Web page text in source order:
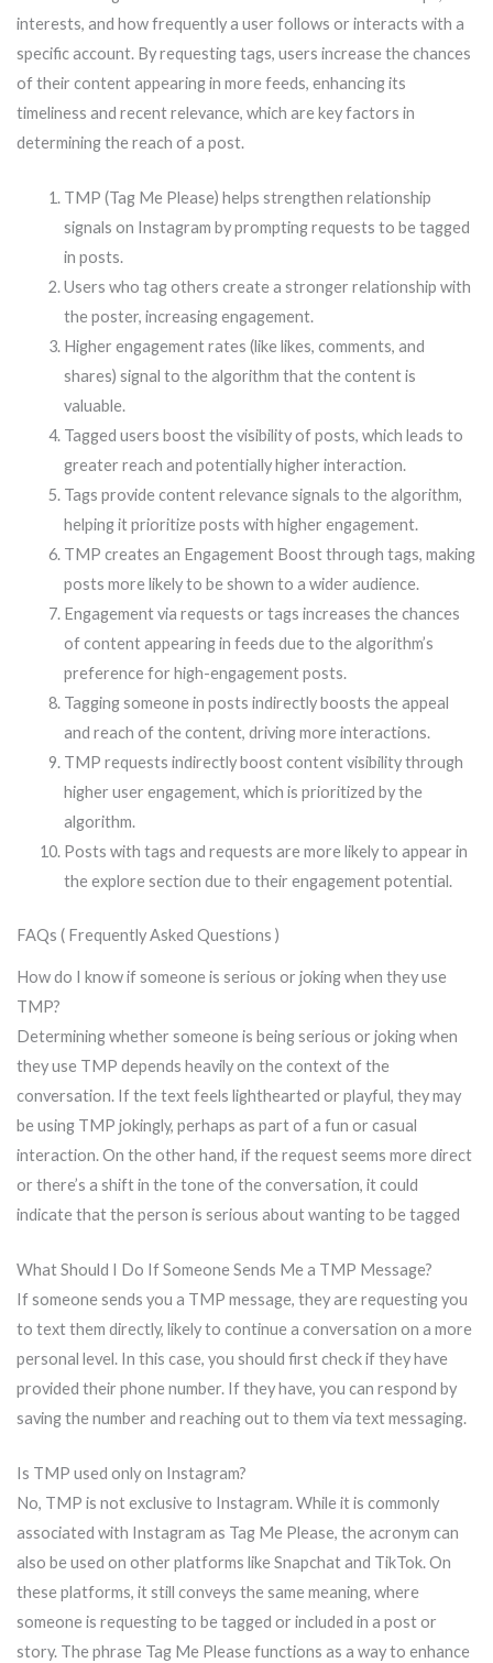
interests, and how frequently a user follows or interacts with a
specific account. By requesting tags, users increase the chances
of their content appearing in more feeds, enhancing its
timeliness and recent relevance, which are key factors in
determining the reach of a post.
TMP (Tag Me Please) helps strengthen relationship
signals on Instagram by prompting requests to be tagged
in posts.
Users who tag others create a stronger relationship with
the poster, increasing engagement.
Higher engagement rates (like likes, comments, and
shares) signal to the algorithm that the content is
valuable.
Tagged users boost the visibility of posts, which leads to
greater reach and potentially higher interaction.
Tags provide content relevance signals to the algorithm,
helping it prioritize posts with higher engagement.
TMP creates an Engagement Boost through tags, making
posts more likely to be shown to a wider audience.
Engagement via requests or tags increases the chances
of content appearing in feeds due to the algorithm’s
preference for high-engagement posts.
Tagging someone in posts indirectly boosts the appeal
and reach of the content, driving more interactions.
TMP requests indirectly boost content visibility through
higher user engagement, which is prioritized by the
algorithm.
Posts with tags and requests are more likely to appear in
the explore section due to their engagement potential.
FAQs ( Frequently Asked Questions )
How do I know if someone is serious or joking when they use
TMP?
Determining whether someone is being serious or joking when
they use TMP depends heavily on the context of the
conversation. If the text feels lighthearted or playful, they may
be using TMP jokingly, perhaps as part of a fun or casual
interaction. On the other hand, if the request seems more direct
or there’s a shift in the tone of the conversation, it could
indicate that the person is serious about wanting to be tagged
What Should I Do If Someone Sends Me a TMP Message?
If someone sends you a TMP message, they are requesting you
to text them directly, likely to continue a conversation on a more
personal level. In this case, you should first check if they have
provided their phone number. If they have, you can respond by
saving the number and reaching out to them via text messaging.
Is TMP used only on Instagram?
No, TMP is not exclusive to Instagram. While it is commonly
associated with Instagram as Tag Me Please, the acronym can
also be used on other platforms like Snapchat and TikTok. On
these platforms, it still conveys the same meaning, where
someone is requesting to be tagged or included in a post or
story. The phrase Tag Me Please functions as a way to enhance